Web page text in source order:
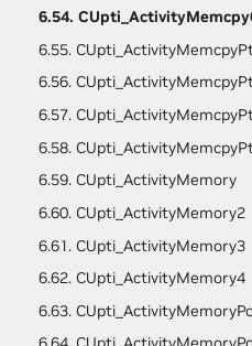
6.54.
6.55.
6.56.
6.57.
6.58.
6.59. CUpti_ActivityMemory
6.60. CUpti_ActivityMemory2
6.61. CUpti_ActivityMemory3
6.62. CUpti_ActivityMemory4
6.63.